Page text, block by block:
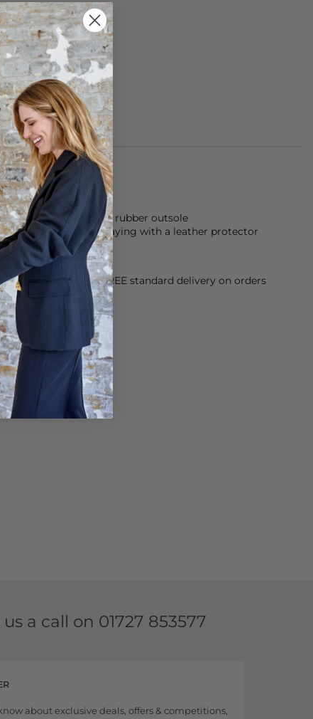
of 100% suede and rubber outsole
we suggest spraying with a leather protector
Day dispatch. FREE standard delivery on orders
paid for returns.
us a call on 01727 853577
about exclusive deals, offers & competitions,